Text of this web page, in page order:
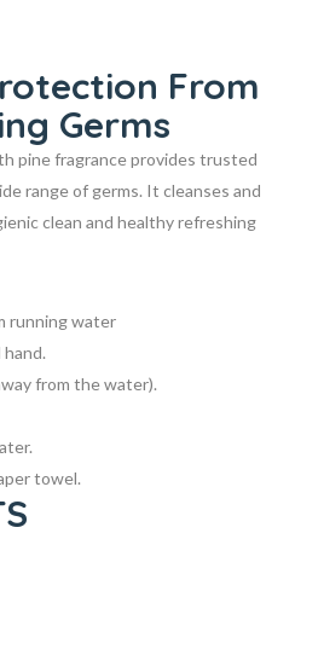
From
Germs
pine fragrance provides trusted
range of germs. It cleanses and
clean and healthy refreshing
running water
from the water).
towel.